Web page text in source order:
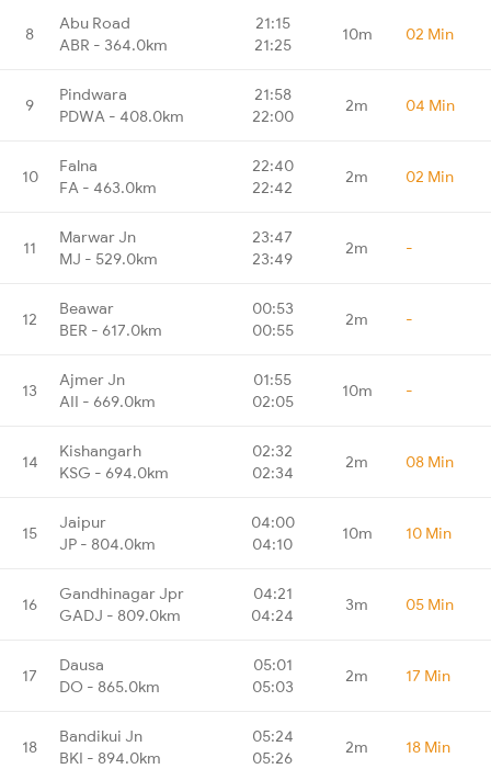
8
Abu Road
ABR - 364.0km
21:15
21:25
10m 02 Min
9
Pindwara
PDWA - 408.0km
21:58
22:00
2m 04 Min
10
Falna
FA - 463.0km
22:40
22:42
2m 02 Min
11
Marwar Jn
MJ - 529.0km
23:47
23:49
2m -
12
Beawar
BER - 617.0km
00:53
00:55
2m -
13
Ajmer Jn
AII - 669.0km
01:55
02:05
10m -
14
Kishangarh
KSG - 694.0km
02:32
02:34
2m 08 Min
15
Jaipur
JP - 804.0km
04:00
04:10
10m 10 Min
16
Gandhinagar Jpr
GADJ - 809.0km
04:21
04:24
3m 05 Min
17
Dausa
DO - 865.0km
05:01
05:03
2m 17 Min
18
Bandikui Jn
BKI - 894.0km
05:24
05:26
2m 18 Min